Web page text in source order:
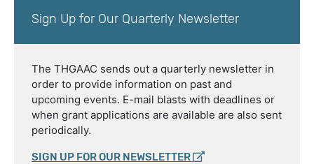
Sign Up for Our Quarterly Newsletter
The THGAAC sends out a quarterly newsletter in
order to provide information on past and
upcoming events. E-mail blasts with deadlines or
when grant applications are available are also sent
periodically.
SIGN UP FOR OUR NEWSLETTER